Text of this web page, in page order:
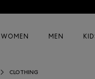
WOMEN MEN
CLOTHING